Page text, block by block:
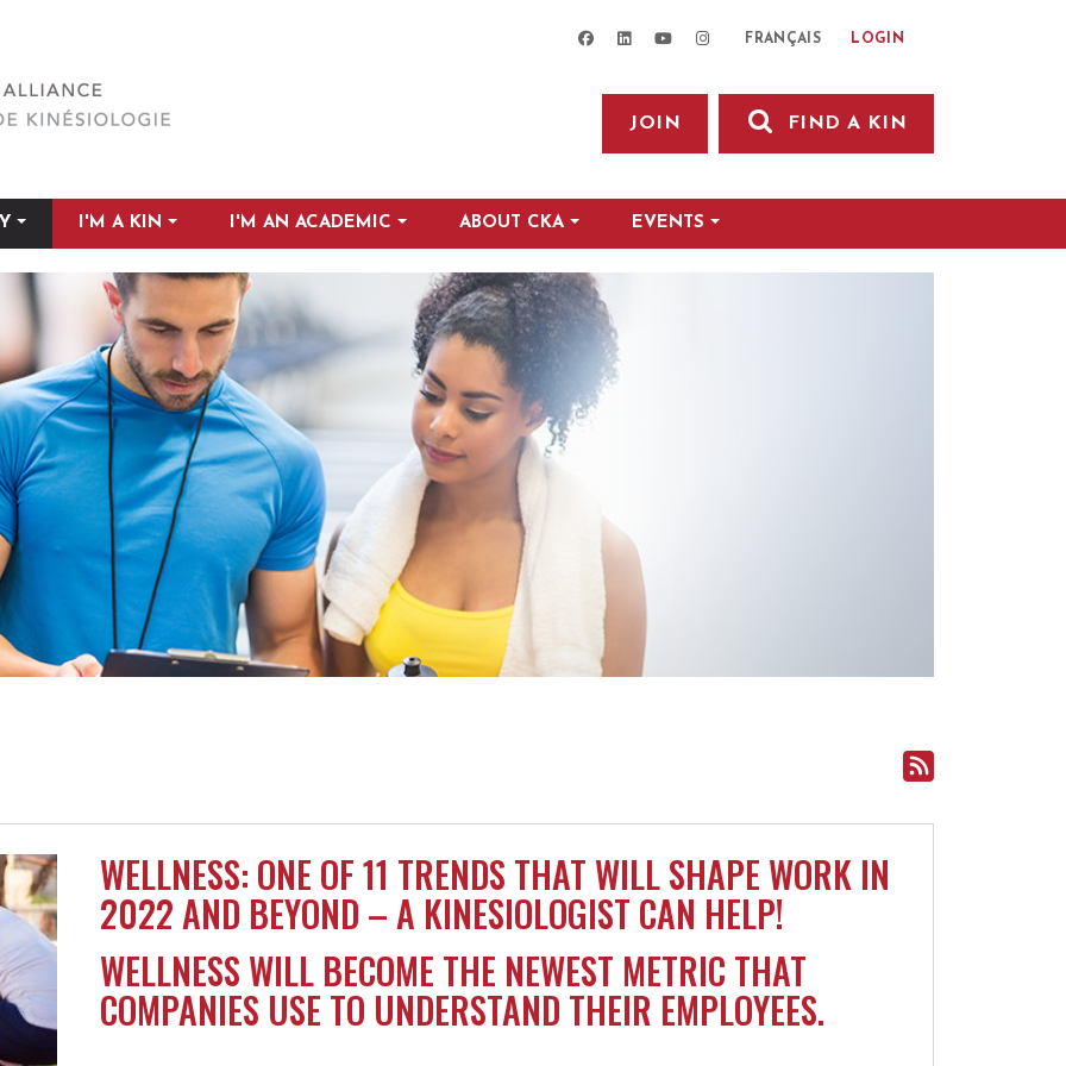
LOGIN
facebooklinkedinyoutubeinstagramFRANÇAIS
JOIN FIND A KIN
I'M A KIN I'M AN ACADEMIC ABOUT CKA EVENTS
WELLNESS: ONE OF 11 TRENDS THAT WILL SHAPE WORK IN
2022 AND BEYOND – A KINESIOLOGIST CAN HELP!
WELLNESS WILL BECOME THE NEWEST METRIC THAT
COMPANIES USE TO UNDERSTAND THEIR EMPLOYEES.